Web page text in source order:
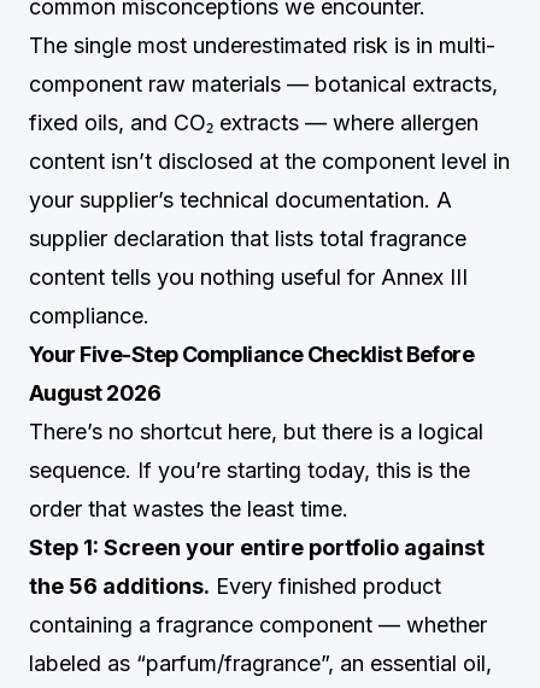
common misconceptions we encounter.
The single most underestimated risk is in multi-
component raw materials — botanical extracts,
fixed oils, and CO₂ extracts — where allergen
content isn’t disclosed at the component level in
your supplier’s technical documentation. A
supplier declaration that lists total fragrance
content tells you nothing useful for Annex III
compliance.
Your Five-Step Compliance Checklist Before
August 2026
There’s no shortcut here, but there is a logical
sequence. If you’re starting today, this is the
order that wastes the least time.
Step 1: Screen your entire portfolio against
the 56 additions. Every finished product
containing a fragrance component — whether
labeled as “parfum/fragrance”, an essential oil,